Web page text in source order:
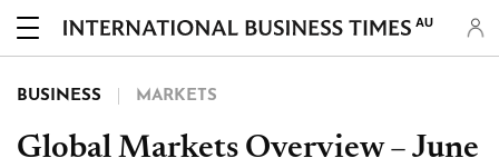
AU
BUSINESS MARKETS
Global Markets Overview – June